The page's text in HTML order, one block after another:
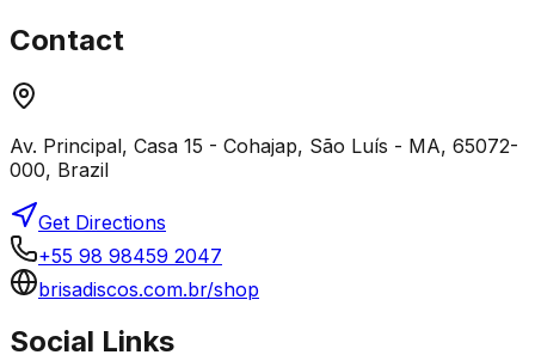
Contact
Av. Principal, Casa 15 - Cohajap, São Luís - MA, 65072-
000, Brazil
Get Directions
+55 98 98459 2047
brisadiscos.com.br/shop
Social Links